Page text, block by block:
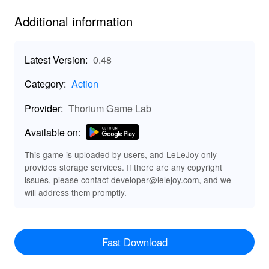
Use tactics and mobility of Finnish ski troops and take
Features:
★ 7 huge historic ww2 battlefields with hundreds of
units.
★ Sandbox Mode.
★ FPS with command of units.
★ Tanks, vehicles and artillery.
★ Fighters, bombers.
★ All vehicles, artillery and airplanes are operable by
Molotov cocktails, skis and reindeer.
★ Build fortifications and weapons.
★ Weather system with snow, clouds, temperature &
Additional information
Latest Version: 0.48
Category: Action
Provider: Thorium Game Lab
Available on:
This game is uploaded by users, and LeLeJoy only
provides storage services. If there are any copyright
issues, please contact developer@lelejoy.com, and we
will address them promptly.
Fast Download